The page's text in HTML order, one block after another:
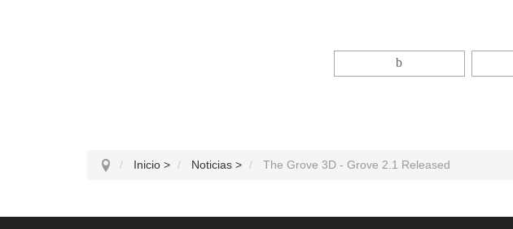
Inicio > Noticias > The Grove 3D - Grove 2.1 Released